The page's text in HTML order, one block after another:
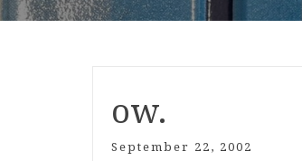
ow.
September 22, 2002